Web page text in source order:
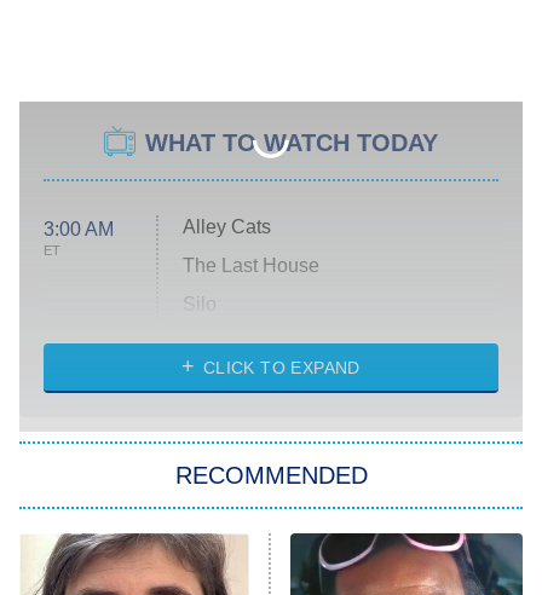
WHAT TO WATCH TODAY
3:00 AM
ET
Alley Cats
The Last House
Silo
The Strangers: Chapter 2
Power Book III: Raising Kanan
The Secret Lives of Suburban
CLICK TO EXPAND
RECOMMENDED